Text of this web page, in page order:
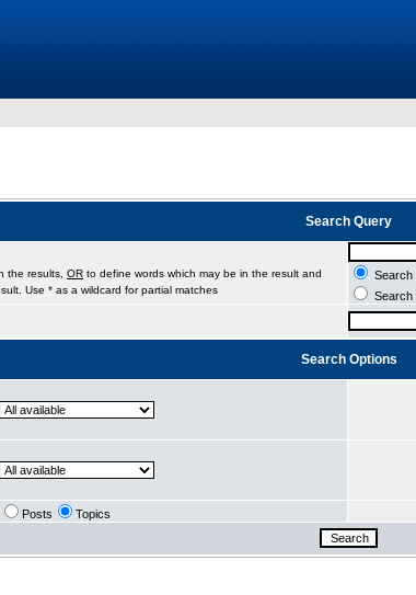
Search Query
the results, OR to define words which may be in the result and
Use * as a wildcard for partial matches
Search
Search
Search Options
Posts Topics